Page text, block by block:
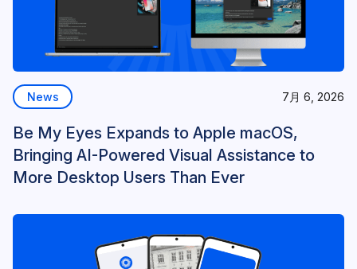
News 7月 6, 2026
Be My Eyes Expands to Apple macOS,
Bringing AI-Powered Visual Assistance to
More Desktop Users Than Ever